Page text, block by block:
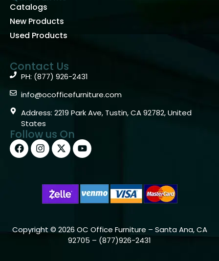
Catalogs
New Products
Used Products
Contact Us
PH: (877) 926-2431
info@ocofficefurniture.com
Address: 2219 Park Ave, Tustin, CA 92782, United
States
Follow us On
Copyright © 2026 OC Office Furniture – Santa Ana, CA
92705 – (877)926-2431